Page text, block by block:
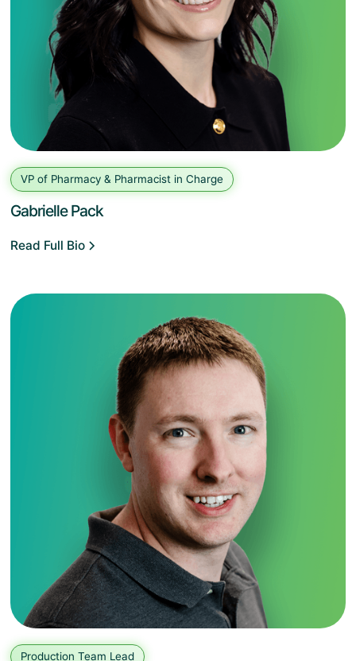
VP of Pharmacy & Pharmacist in Charge
Gabrielle Pack
Read Full Bio
Production Team Lead